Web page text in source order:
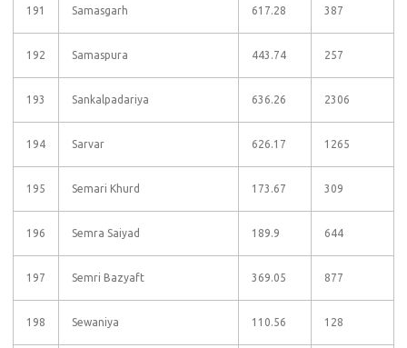
191 Samasgarh 617.28 387
192 Samaspura 443.74 257
193 Sankalpadariya 636.26 2306
194 Sarvar 626.17 1265
195 Semari Khurd 173.67 309
196 Semra Saiyad 189.9 644
197 Semri Bazyaft 369.05 877
198 Sewaniya 110.56 128